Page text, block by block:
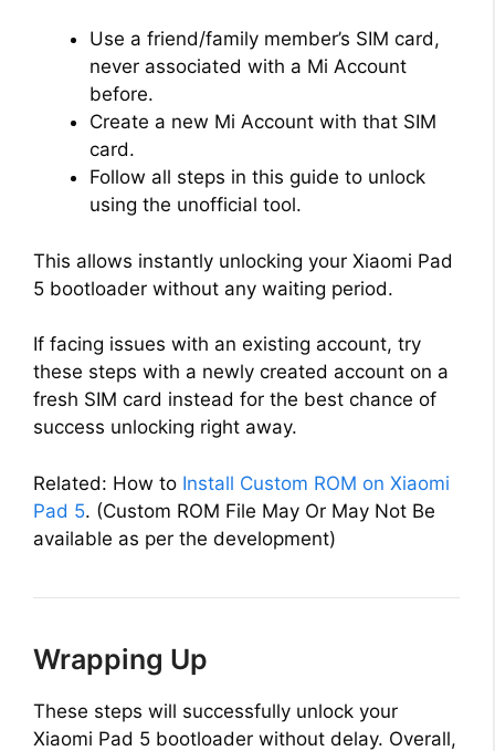
Use a friend/family member’s SIM card,
never associated with a Mi Account
before.
Create a new Mi Account with that SIM
card.
Follow all steps in this guide to unlock
using the unofficial tool.
This allows instantly unlocking your Xiaomi Pad
5 bootloader without any waiting period.
If facing issues with an existing account, try
these steps with a newly created account on a
fresh SIM card instead for the best chance of
success unlocking right away.
Related: How to Install Custom ROM on Xiaomi
Pad 5. (Custom ROM File May Or May Not Be
available as per the development)
Wrapping Up
These steps will successfully unlock your
Xiaomi Pad 5 bootloader without delay. Overall,